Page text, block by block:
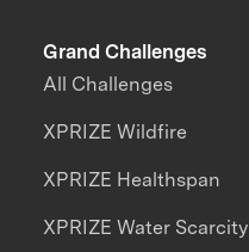
Grand Challenges
All Challenges
XPRIZE Wildfire
XPRIZE Healthspan
XPRIZE Water Scarcity